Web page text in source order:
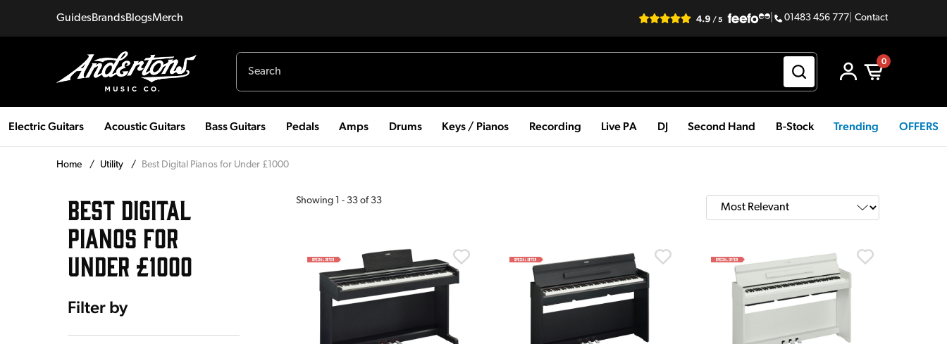
GuidesBrandsBlogsMerch 01483 456 777 Contact
0
Electric Guitars Acoustic Guitars Bass Guitars Pedals Amps Drums Keys / Pianos Recording Live PA DJ Second Hand B-Stock Trending OFFERS
Home / Utility / Best Digital Pianos for Under £1000
BEST DIGITAL
PIANOS FOR
UNDER £1000
Filter by
Showing 1 - 33 of 33